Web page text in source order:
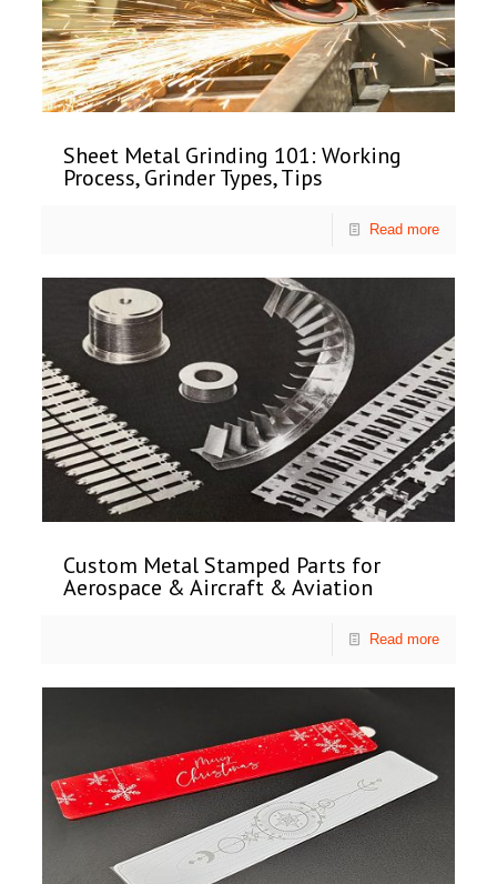
Sheet Metal Grinding 101: Working
Process, Grinder Types, Tips
Read more
Custom Metal Stamped Parts for
Aerospace & Aircraft & Aviation
Read more